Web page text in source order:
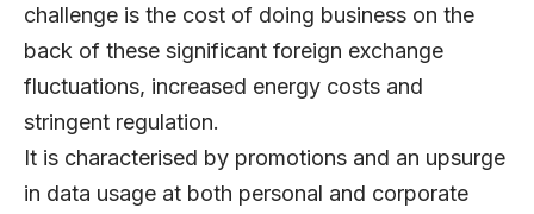
challenge is the cost of doing business on the
back of these significant foreign exchange
fluctuations, increased energy costs and
stringent regulation.
It is characterised by promotions and an upsurge
in data usage at both personal and corporate